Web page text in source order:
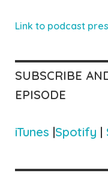
Link to podcast
SUBSCRIBE
EPISODE
iTunes |Spotify |